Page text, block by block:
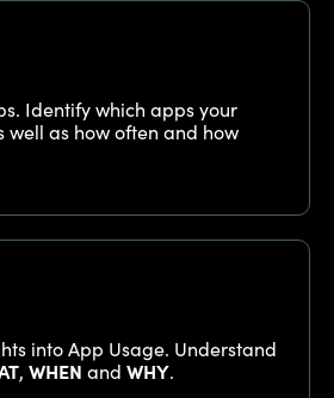
Identify which apps your
well as how often and how
into App Usage. Understand
, WHEN and WHY.